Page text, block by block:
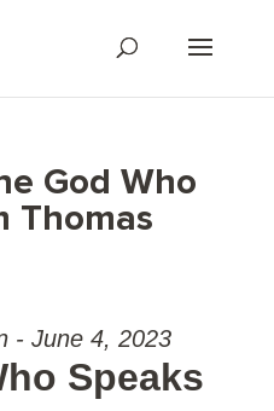
God Who
Thomas
- June 4, 2023
Speaks